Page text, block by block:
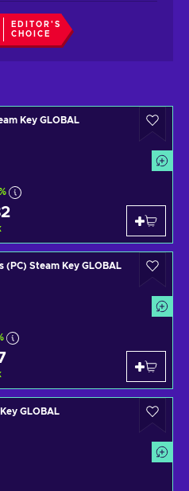
EDITOR'S
CHOICE
Key GLOBAL
(PC) Steam Key GLOBAL
GLOBAL